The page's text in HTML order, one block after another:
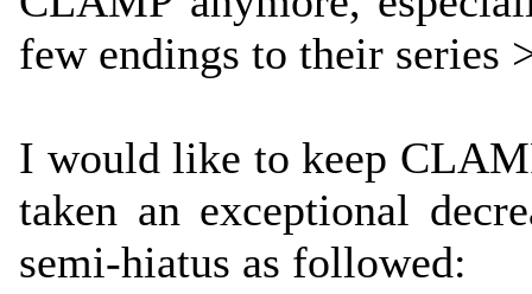
few endings to their series
I would like to keep
taken an exceptional
semi-hiatus as followed: